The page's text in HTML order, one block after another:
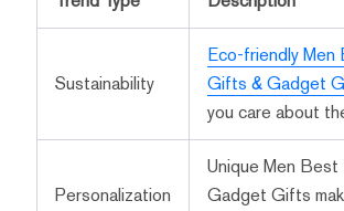
Sustainability
Eco-friendly Men
Gifts & Gadget
you care about
Personalization
Unique Men
Gadget Gifts